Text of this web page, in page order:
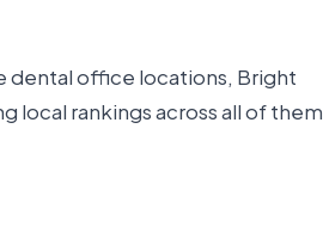
dental office locations, Bright
local rankings across all of them